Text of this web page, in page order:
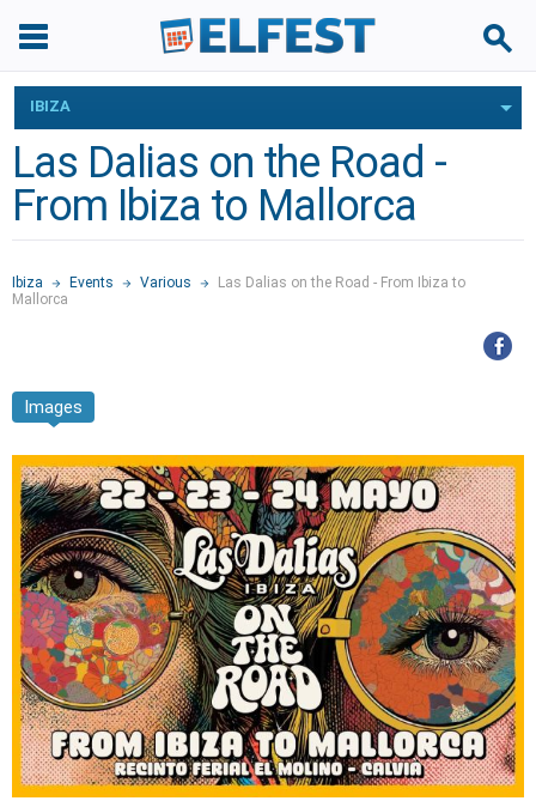
IBIZA
Las Dalias on the Road -
From Ibiza to Mallorca
Ibiza Events Various
Las Dalias on the Road - From Ibiza to
Mallorca
Images